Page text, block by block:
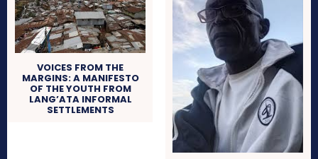
VOICES FROM THE
MARGINS: A MANIFESTO
OF THE YOUTH FROM
LANG’ATA INFORMAL
SETTLEMENTS